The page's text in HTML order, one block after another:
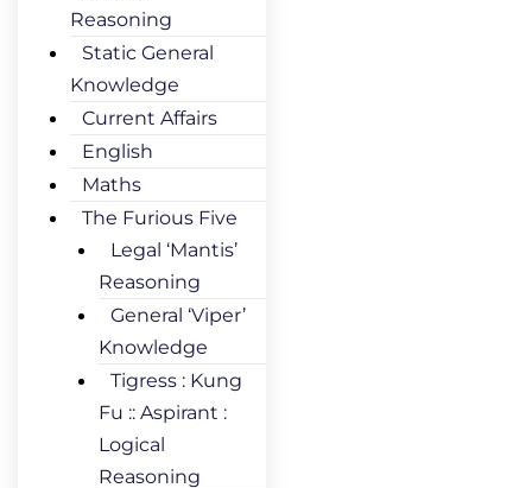
Reasoning
Static General
Knowledge
Current Affairs
English
Maths
The Furious Five
Legal ‘Mantis’
Reasoning
General ‘Viper’
Knowledge
Tigress : Kung
Fu :: Aspirant :
Logical
Reasoning